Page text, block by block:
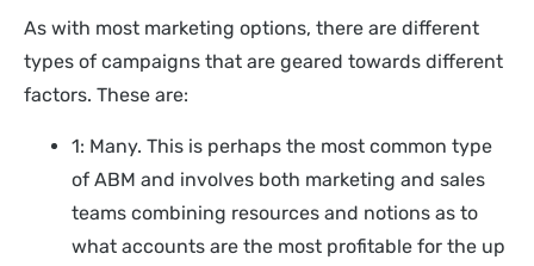
As with most marketing options, there are different
types of campaigns that are geared towards different
factors. These are:
1: Many. This is perhaps the most common type
of ABM and involves both marketing and sales
teams combining resources and notions as to
what accounts are the most profitable for the up